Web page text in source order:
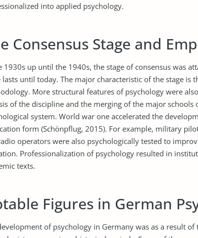
into applied psychology.
Consensus Stage and
1930s up until the 1940s, the stage of consensus was
lasts until today. The major characteristic of the stage is
More structural features of psychology were
of the discipline and the merging of the major
system. World war one accelerated the
form (Schönpflug, 2015). For example, military
operators were also psychologically tested to
Professionalization of psychology resulted in
texts.
Figures in German
of psychology in Germany was as a result